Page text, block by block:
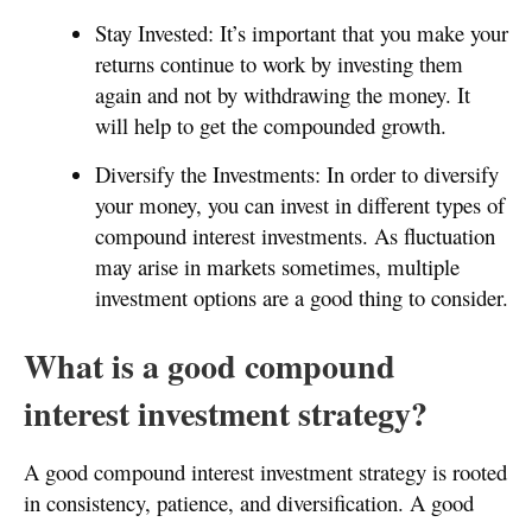
Stay Invested: It’s important that you make your
returns continue to work by investing them
again and not by withdrawing the money. It
will help to get the compounded growth.
Diversify the Investments: In order to diversify
your money, you can invest in different types of
compound interest investments. As fluctuation
may arise in markets sometimes, multiple
investment options are a good thing to consider.
What is a good compound
interest investment strategy?
A good compound interest investment strategy is rooted
in consistency, patience, and diversification. A good